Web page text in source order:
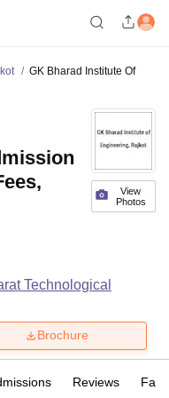
GK Bharad Institute Of
View
Photos
Technological
Brochure
Reviews